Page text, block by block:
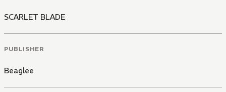
SCARLET BLADE
PUBLISHER
Beaglee